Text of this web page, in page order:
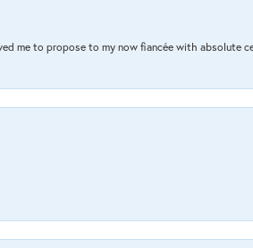
me to propose to my now fiancée with absolute